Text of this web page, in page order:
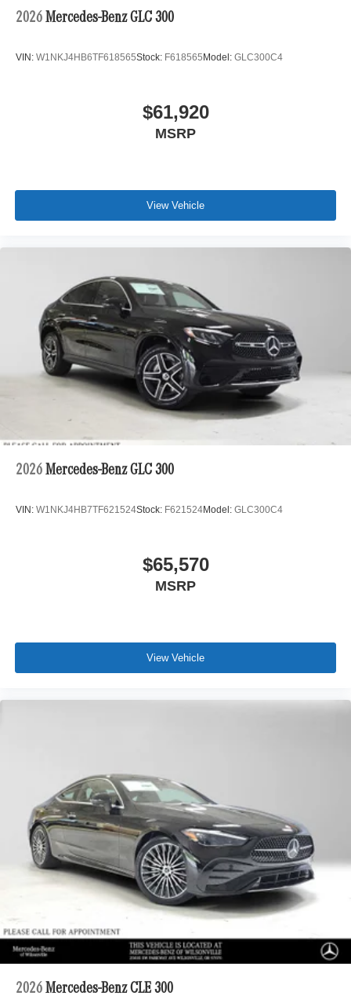
2026 Mercedes-Benz GLC 300
VIN: W1NKJ4HB6TF618565Stock: F618565 Model: GLC300C4
$61,920
MSRP
View Vehicle
2026 Mercedes-Benz GLC 300
VIN: W1NKJ4HB7TF621524Stock: F621524Model: GLC300C4
$65,570
MSRP
View Vehicle
2026 Mercedes-Benz CLE 300